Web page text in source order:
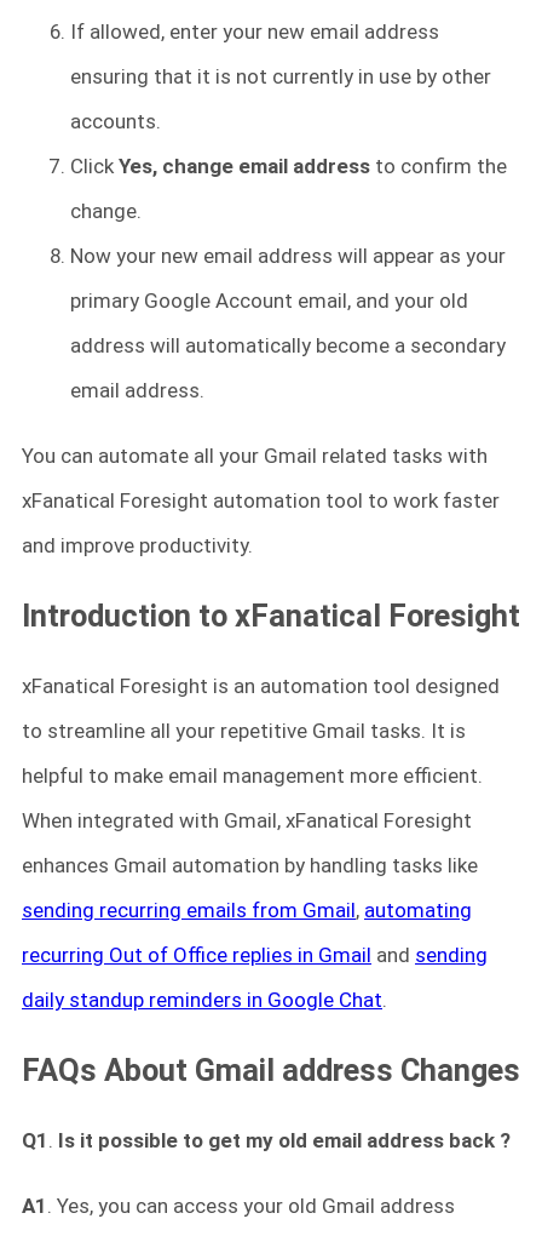
If allowed, enter your new email address
ensuring that it is not currently in use by other
accounts.
Click Yes, change email address to confirm the
change.
Now your new email address will appear as your
primary Google Account email, and your old
address will automatically become a secondary
email address.
You can automate all your Gmail related tasks with
xFanatical Foresight automation tool to work faster
and improve productivity.
Introduction to xFanatical Foresight
xFanatical Foresight is an automation tool designed
to streamline all your repetitive Gmail tasks. It is
helpful to make email management more efficient.
When integrated with Gmail, xFanatical Foresight
enhances Gmail automation by handling tasks like
sending recurring emails from Gmail, automating
recurring Out of Office replies in Gmail and sending
daily standup reminders in Google Chat.
FAQs About Gmail address Changes
Q1 . Is it possible to get my old email address back ?
A1 . Yes, you can access your old Gmail address